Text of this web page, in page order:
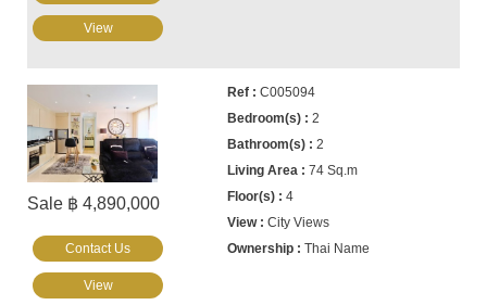
View
Sale ฿ 4,890,000
C005094
2
2
74 Sq.m
4
City Views
Thai Name
Contact Us
View